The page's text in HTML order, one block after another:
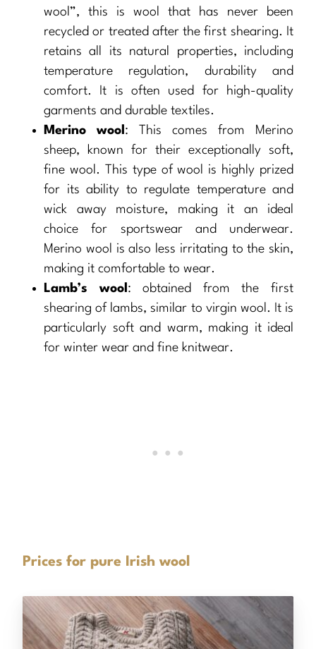
wool”, this is wool that has never been
recycled or treated after the first shearing. It
retains all its natural properties, including
temperature regulation, durability and
comfort. It is often used for high-quality
garments and durable textiles.
Merino wool : This comes from Merino
sheep, known for their exceptionally soft,
fine wool. This type of wool is highly prized
for its ability to regulate temperature and
wick away moisture, making it an ideal
choice for sportswear and underwear.
Merino wool is also less irritating to the skin,
making it comfortable to wear.
Lamb’s wool : obtained from the first
shearing of lambs, similar to virgin wool. It is
particularly soft and warm, making it ideal
for winter wear and fine knitwear.
Prices for pure Irish wool